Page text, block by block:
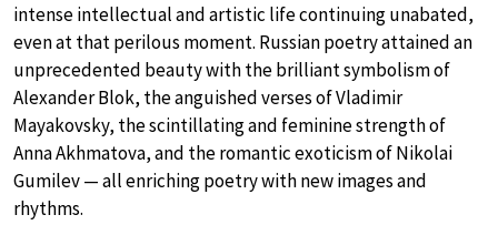
intense intellectual and artistic life continuing unabated,
even at that perilous moment. Russian poetry attained an
unprecedented beauty with the brilliant symbolism of
Alexander Blok, the anguished verses of Vladimir
Mayakovsky, the scintillating and feminine strength of
Anna Akhmatova, and the romantic exoticism of Nikolai
Gumilev — all enriching poetry with new images and
rhythms.